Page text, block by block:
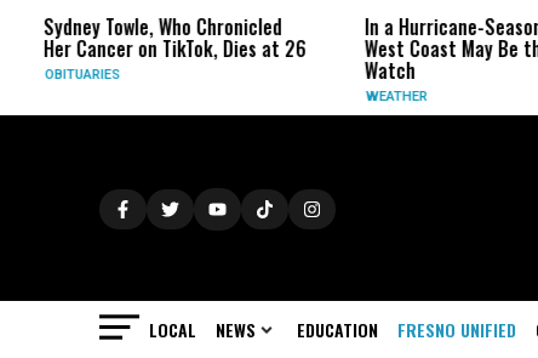
Towle, Who Chronicled
Cancer on TikTok, Dies at 26
In a Hurricane-Season
West Coast May Be the One
LOCAL NEWS EDUCATION FRESNO UNIFIED